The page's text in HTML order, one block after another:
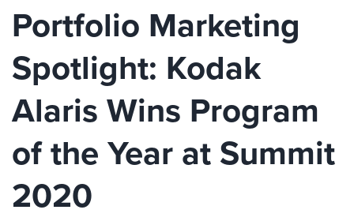
Portfolio Marketing
Spotlight: Kodak
Alaris Wins Program
of the Year at Summit
2020